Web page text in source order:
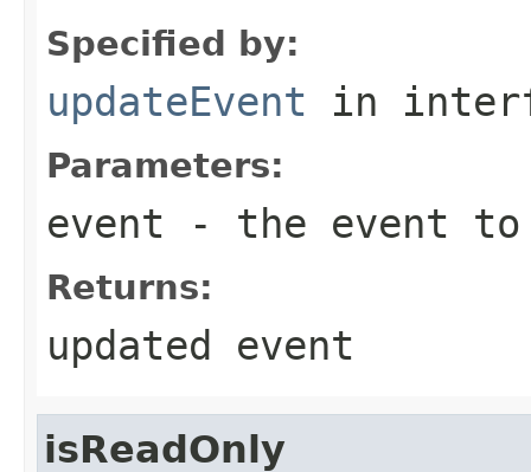
Specified by:
updateEvent in
Parameters:
event - the event
Returns:
updated event
isReadOnly